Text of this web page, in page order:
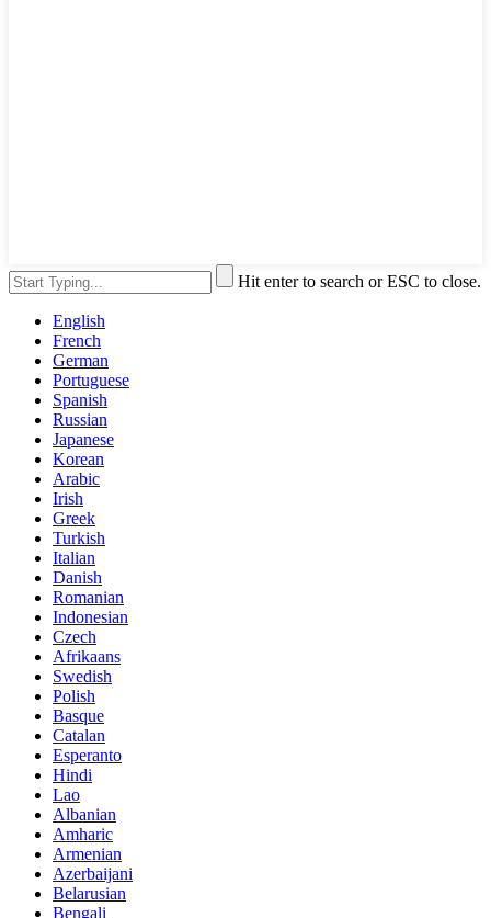
Hit enter to search or ESC to close.
English
French
German
Portuguese
Spanish
Russian
Japanese
Korean
Arabic
Irish
Greek
Turkish
Italian
Danish
Romanian
Indonesian
Czech
Afrikaans
Swedish
Polish
Basque
Catalan
Esperanto
Hindi
Lao
Albanian
Amharic
Armenian
Azerbaijani
Belarusian
Bengali